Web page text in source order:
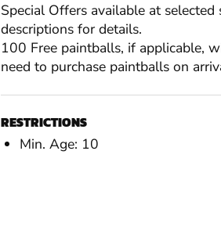
Special Offers available at
descriptions for details.
100 Free paintballs, if applicable,
need to purchase paintballs on
RESTRICTIONS
Min. Age: 10